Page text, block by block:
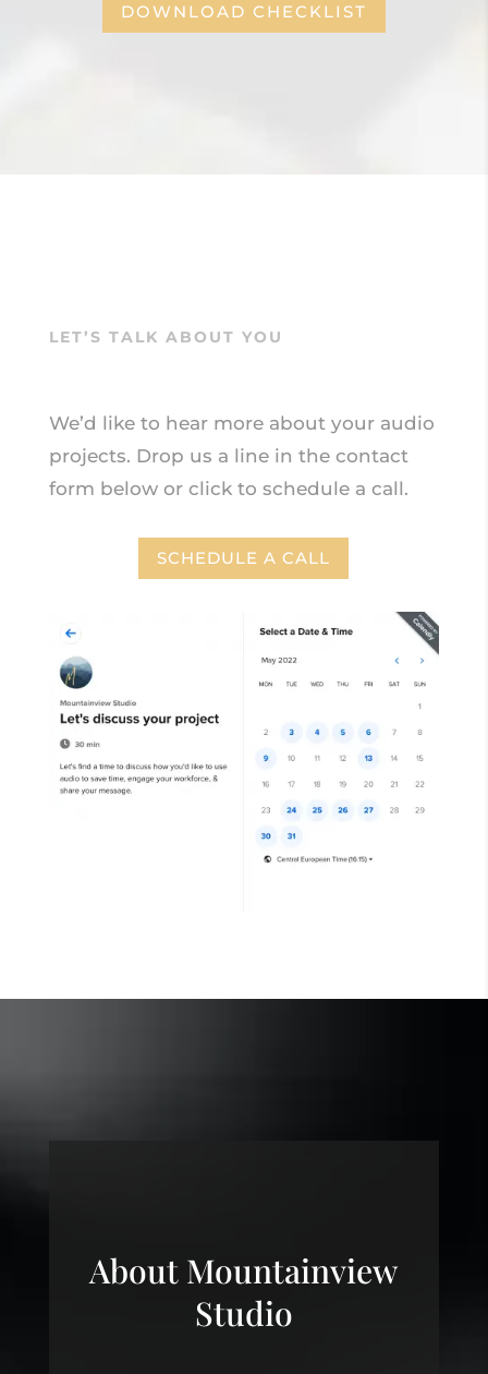
DOWNLOAD CHECKLIST
LET’S TALK ABOUT YOU
We’d like to hear more about your audio
projects. Drop us a line in the contact
form below or click to schedule a call.
SCHEDULE A CALL
About Mountainview
Studio